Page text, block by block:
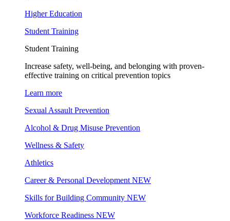
Higher Education
Student Training
Student Training
Increase safety, well-being, and belonging with proven-
effective training on critical prevention topics
Learn more
Sexual Assault Prevention
Alcohol & Drug Misuse Prevention
Wellness & Safety
Athletics
Career & Personal Development NEW
Skills for Building Community NEW
Workforce Readiness NEW